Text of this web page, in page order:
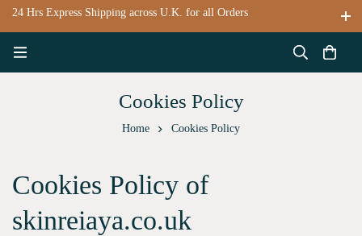
24 Hrs Express Shipping across U.K. for all Orders
Cookies Policy
Home Cookies Policy
Cookies Policy of
skinreiaya.co.uk